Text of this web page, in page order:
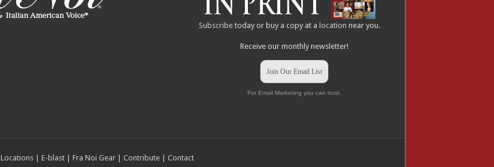
Subscribe today or buy a copy at alocation near you.
Receive our monthly newsletter!
Join Our Email List
For Email Marketing you can trust.
Locations| E-blast| Fra Noi Gear| Contribute| Contact